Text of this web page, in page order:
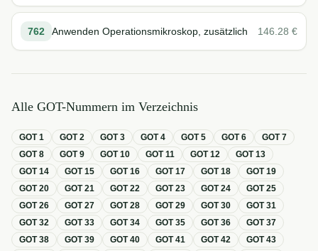
762 Anwenden Operationsmikroskop, zusätzlich 146.28 €
Alle GOT-Nummern im Verzeichnis
GOT1 GOT2 GOT3 GOT4 GOT5 GOT6 GOT7
GOT8 GOT9 GOT10 GOT11 GOT12 GOT13
GOT14 GOT15 GOT16 GOT17 GOT18 GOT19
GOT20 GOT21 GOT22 GOT23 GOT24 GOT25
GOT26 GOT27 GOT28 GOT29 GOT30 GOT31
GOT32 GOT33 GOT34 GOT35 GOT36 GOT37
GOT38 GOT39 GOT40 GOT41 GOT42 GOT43